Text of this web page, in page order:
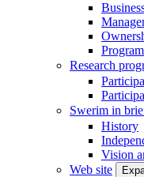
Research
Swerim in
History
Vision
Web site